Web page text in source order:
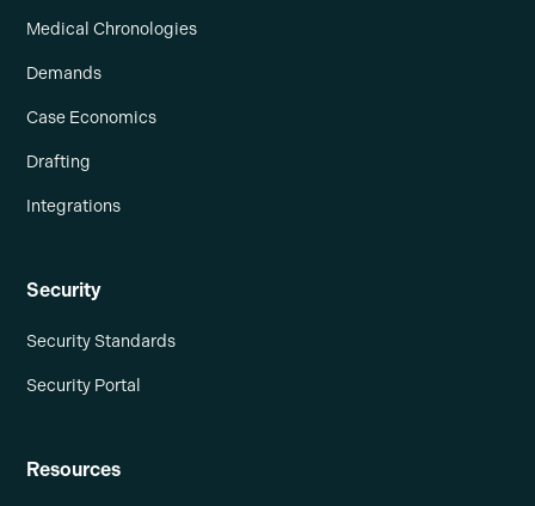
Medical Chronologies
Demands
Case Economics
Drafting
Integrations
Security
Security Standards
Security Portal
Resources